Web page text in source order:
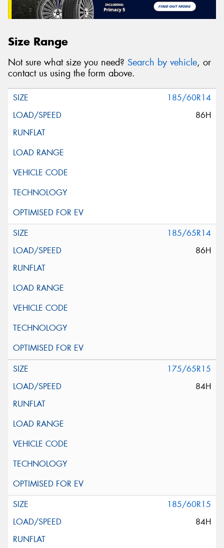
Size Range
Not sure what size you need? Search by vehicle, or
contact us using the form above.
185/60R14
86H
185/65R14
86H
175/65R15
84H
185/60R15
84H